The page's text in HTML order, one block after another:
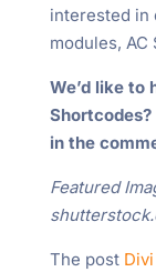
interested in
modules,
We’d like to
in the
Featured
The post